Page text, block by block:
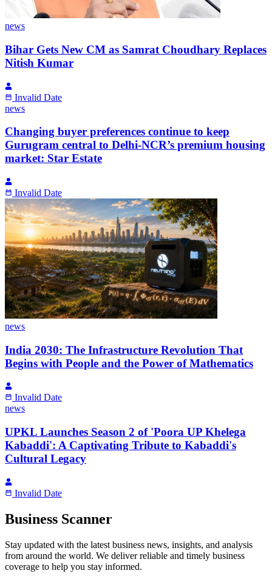
news
Bihar Gets New CM as Samrat Choudhary Replaces
Nitish Kumar
Invalid Date
news
Changing buyer preferences continue to keep
Gurugram central to Delhi-NCR’s premium housing
market: Star Estate
Invalid Date
news
India 2030: The Infrastructure Revolution That
Begins with People and the Power of Mathematics
Invalid Date
news
UPKL Launches Season 2 of 'Poora UP Khelega
Kabaddi': A Captivating Tribute to Kabaddi's
Cultural Legacy
Invalid Date
Business Scanner
Stay updated with the latest business news, insights, and analysis
from around the world. We deliver reliable and timely business
coverage to help you stay informed.